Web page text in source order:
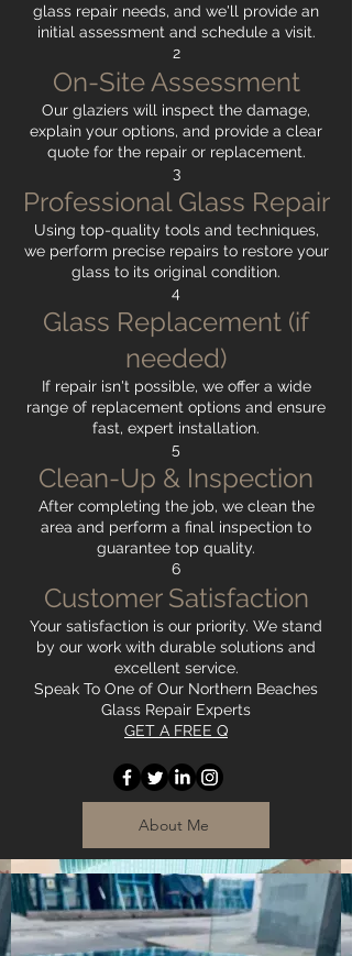
glass repair needs, and we'll provide an
initial assessment and schedule a visit.
2
On-Site Assessment
Our glaziers will inspect the damage,
explain your options, and provide a clear
quote for the repair or replacement.
3
Professional Glass Repair
Using top-quality tools and techniques,
we perform precise repairs to restore your
glass to its original condition.
4
Glass Replacement (if
needed)
If repair isn't possible, we offer a wide
range of replacement options and ensure
fast, expert installation.
5
Clean-Up & Inspection
After completing the job, we clean the
area and perform a final inspection to
guarantee top quality.
6
Customer Satisfaction
Your satisfaction is our priority. We stand
by our work with durable solutions and
excellent service.
Speak To One of Our Northern Beaches
Glass Repair Experts
GET A FREE Q
About Me